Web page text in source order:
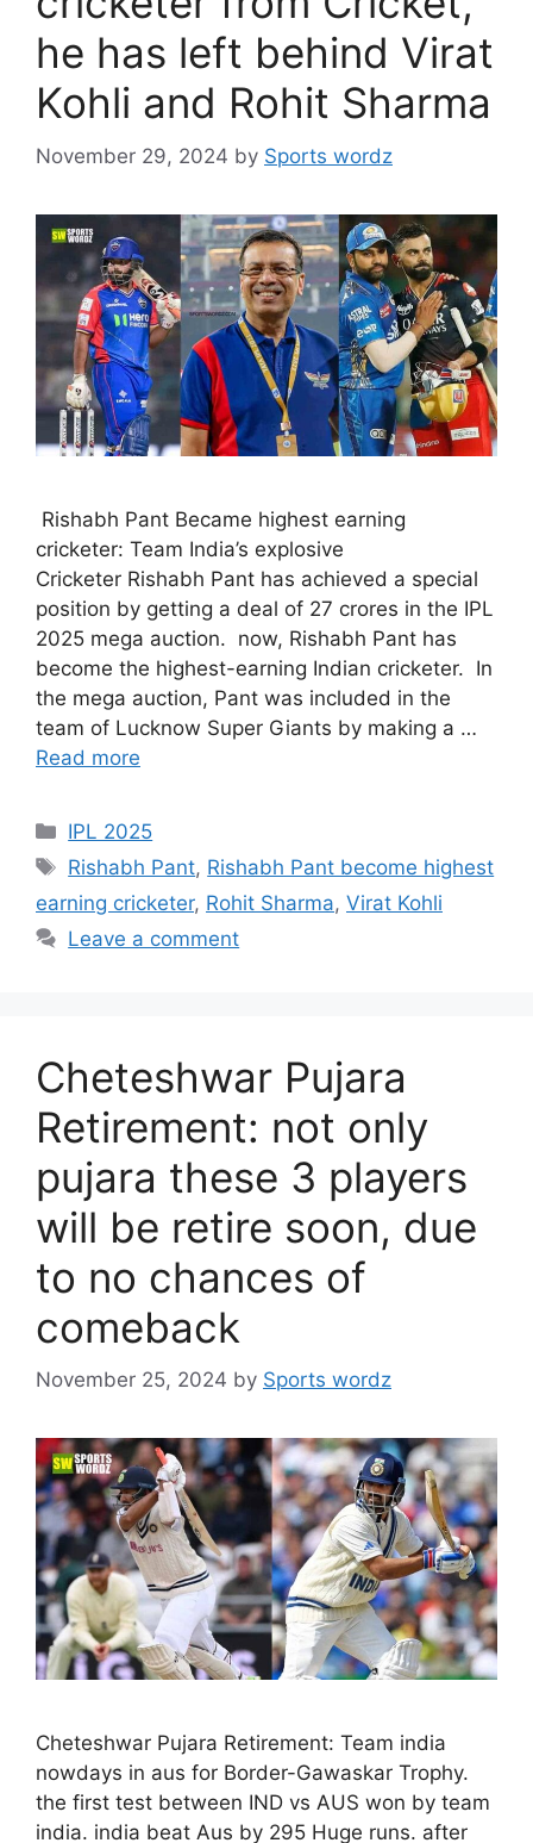
he has left behind Virat
Kohli and Rohit Sharma
November 29, 2024 by Sports wordz
Rishabh Pant Became highest earning
cricketer: Team India’s explosive
Cricketer Rishabh Pant has achieved a special
position by getting a deal of 27 crores in the IPL
2025 mega auction. now, Rishabh Pant has
become the highest-earning Indian cricketer. In
the mega auction, Pant was included in the
team of Lucknow Super Giants by making a …
Read more
Categories
IPL 2025
Tags
Rishabh Pant, Rishabh Pant become highest
earning cricketer, Rohit Sharma, Virat Kohli
Leave a comment
Cheteshwar Pujara
Retirement: not only
pujara these 3 players
will be retire soon, due
to no chances of
comeback
November 25, 2024 by Sports wordz
Cheteshwar Pujara Retirement: Team india
nowdays in aus for Border-Gawaskar Trophy.
the first test between IND vs AUS won by team
india. india beat Aus by 295 Huge runs. after